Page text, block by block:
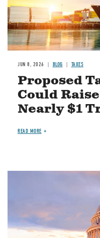
JUN 8, 2026 BLOG TAXES
Proposed
Could
Nearly $1
READ MORE